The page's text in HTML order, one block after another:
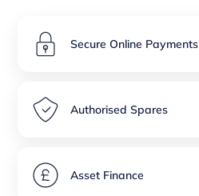
Secure Online Payments
Authorised Spares
Asset Finance